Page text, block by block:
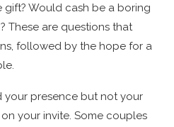
Would cash be a boring
These are questions that
followed by the hope for a
your presence but not your
your invite. Some couples